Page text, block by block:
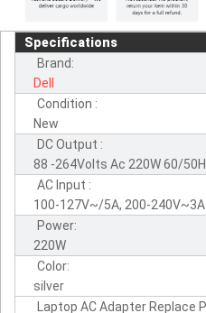
Specifications
Brand:
Dell
Condition :
New
DC Output :
88 -264Volts Ac 220W 60/
AC Input :
100-127V~/5A, 200-240V~3A
Power:
220W
Color:
silver
Laptop AC Adapter Replace